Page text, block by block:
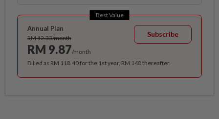
Best Value
Annual Plan
RM 12.33/month
RM 9.87/month
Subscribe
Billed as RM 118.40 for the 1st year, RM 148 thereafter.